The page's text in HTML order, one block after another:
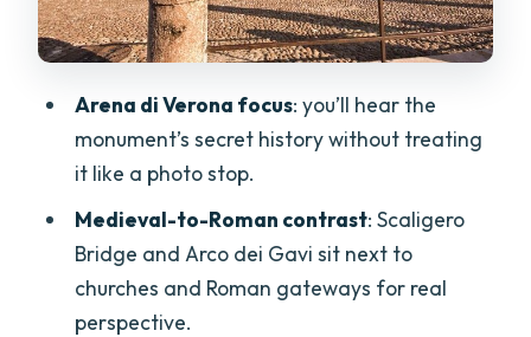
Century
Verona
Stop 6: Basilica di Santa Anastasia—Big
Church Energy, With Ticket Not Included
Stop 7: Arche Scaligere—Where Middle
Ages Feel Personal
Stop 8: Romeo’s House (Casa di Romeo)
Arena di Verona focus: you’ll hear the
monument’s secret history without treating
it like a photo stop.
Medieval-to-Roman contrast: Scaligero
Bridge and Arco dei Gavi sit next to
churches and Roman gateways for real
perspective.